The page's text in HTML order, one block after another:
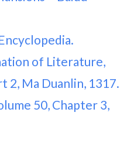
of Literature,
2, Ma Duanlin, 1317.
50, Chapter 3,